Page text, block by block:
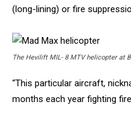
(long-lining) or fire
The Hevilift MIL- 8 MTV helicopter at
“This particular aircraft,
months each year fighting